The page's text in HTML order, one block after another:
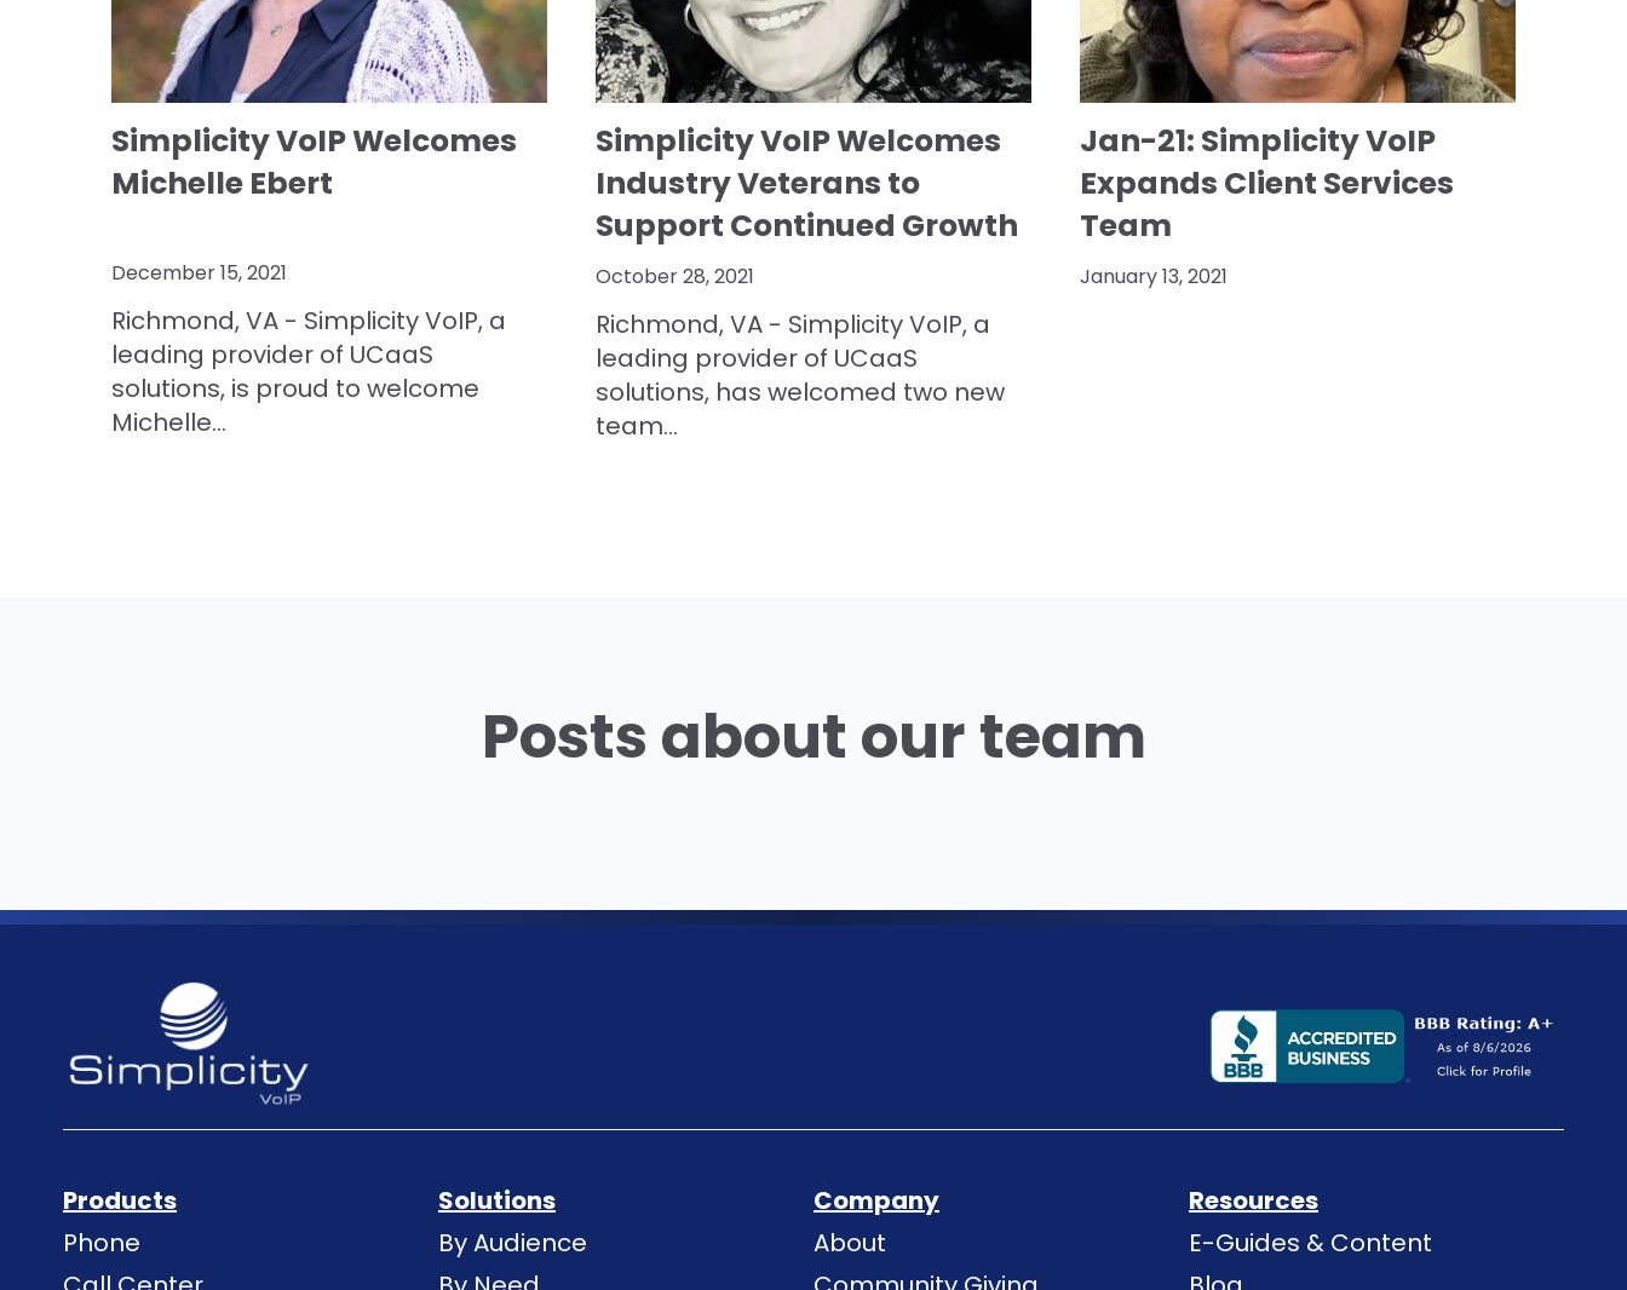
Posts about our team
Simplicity VoIP Welcomes
Michelle Ebert
December 15, 2021
Richmond, VA - Simplicity VoIP, a
leading provider of UCaaS
solutions, is proud to welcome
Michelle...
Simplicity VoIP Welcomes
Industry Veterans to
Support Continued Growth
October 28, 2021
Richmond, VA - Simplicity VoIP, a
leading provider of UCaaS
solutions, has welcomed two new
team...
Jan-21: Simplicity VoIP
Expands Client Services
Team
January 13, 2021
Products
Phone
Solutions
By Audience
Company
About
Resources
E-Guides & Content